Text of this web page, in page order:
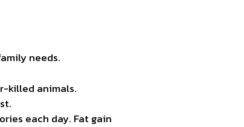
needs.
killed animals.
each day. Fat gain